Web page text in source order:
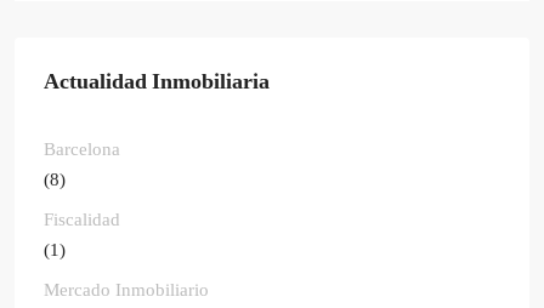
Actualidad Inmobiliaria
Barcelona
(8)
Fiscalidad
(1)
Mercado Inmobiliario